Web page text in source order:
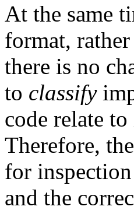
At the same
format,
there is no
to classify
code relate
Therefore, the
for
and the